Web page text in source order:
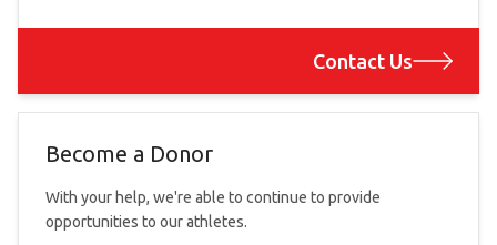
Contact Us
Become a Donor
With your help, we're able to continue to provide
opportunities to our athletes.